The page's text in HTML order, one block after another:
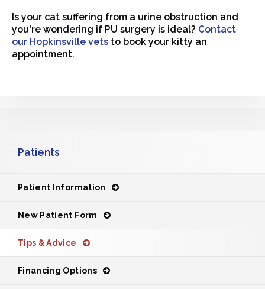
Is your cat suffering from a urine obstruction and
you're wondering if PU surgery is ideal? Contact
our Hopkinsville vets to book your kitty an
appointment.
Patients
Patient Information
New Patient Form
Tips & Advice
Financing Options